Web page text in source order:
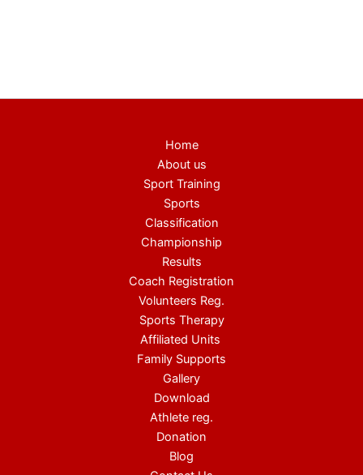
Home
About us
Sport Training
Sports
Classification
Championship
Results
Coach Registration
Volunteers Reg.
Sports Therapy
Affiliated Units
Family Supports
Gallery
Download
Athlete reg.
Donation
Blog